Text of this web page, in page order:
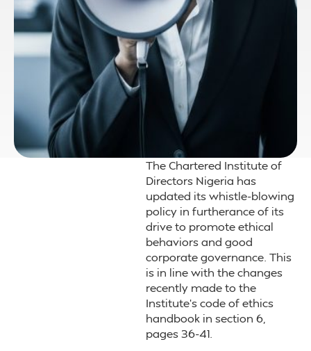
The Chartered Institute of
Directors Nigeria has
updated its whistle-blowing
policy in furtherance of its
drive to promote ethical
behaviors and good
corporate governance. This
is in line with the changes
recently made to the
Institute’s code of ethics
handbook in section 6,
pages 36-41.